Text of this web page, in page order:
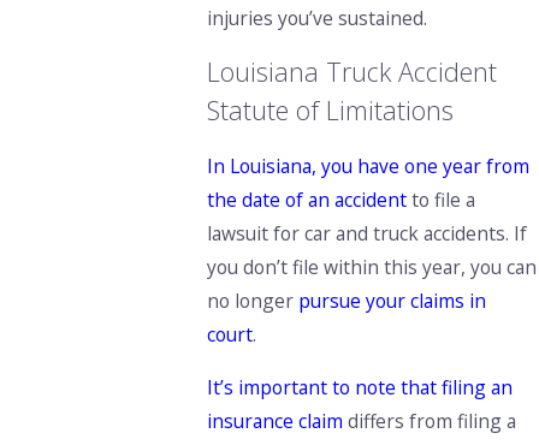
injuries you’ve sustained.
Louisiana Truck Accident
Statute of Limitations
In Louisiana, you have one year from
the date of an accidentto file a
lawsuit for car and truck accidents. If
you don’t file within this year, you can
no longer pursue your claims in
court.
It’s important to note that filing an
insurance claim differs from filing a